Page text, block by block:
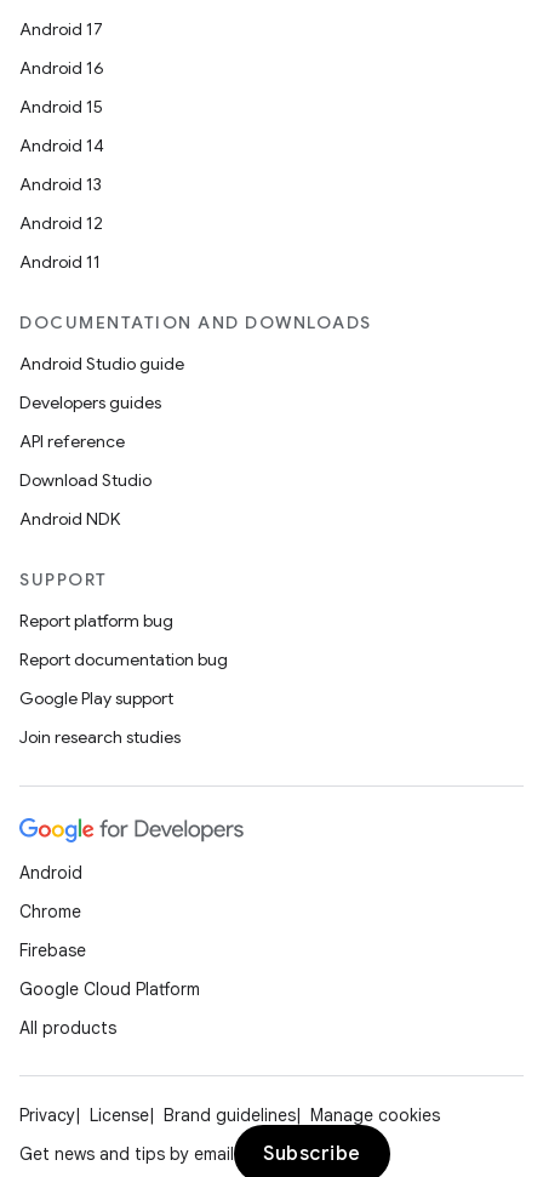
Android 17
Android 16
Android 15
Android 14
Android 13
Android 12
Android 11
DOCUMENTATION AND DOWNLOADS
Android Studio guide
Developers guides
API reference
Download Studio
Android NDK
SUPPORT
Report platform bug
Report documentation bug
Google Play support
Join research studies
Android
Chrome
Firebase
Google Cloud Platform
All products
Privacy License Brand guidelines
Manage cookies
Get news and tips by email
Subscribe